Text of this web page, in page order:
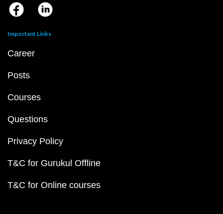
Important Links
Career
Posts
Courses
Questions
Privacy Policy
T&C for Gurukul Offline
T&C for Online courses